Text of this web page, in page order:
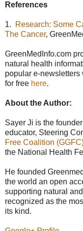
References
1.
Research: Some
The Cancer,
GreenMedInfo.com
natural health
popular e-
for free here.
About the Author:
Sayer Ji is the
educator, Steering
Free Coalition
the National Health
He founded
the world an open
supporting natural
recognized as the
its kind.